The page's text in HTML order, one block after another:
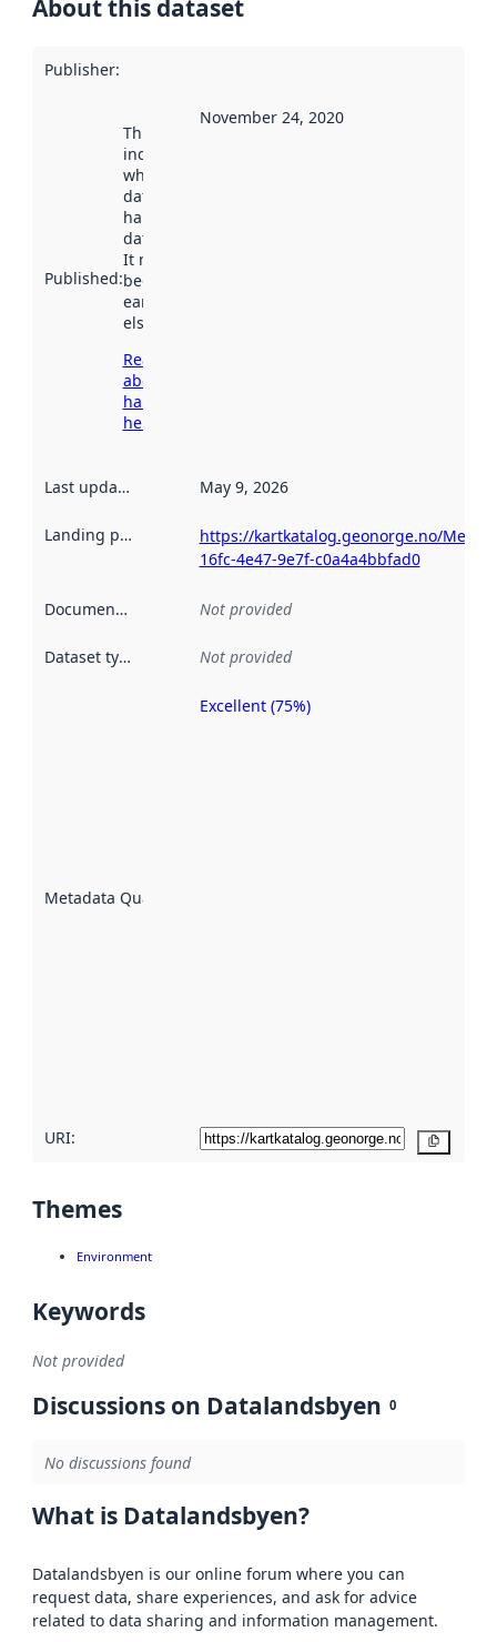
About this dataset
Publisher:
Published:
This date
indicates
when the
dataset was
harvested by
data.norge.no.
It may have
been available
earlier
elsewhere.
Read more
about
harvesting
here
November 24, 2020
Last updated May 9, 2026
Landing page
https://kartkatalog.geonorge.no/
16fc-4e47-9e7f-c0a4a4bbfad0
Documentation Not provided
Dataset type Not provided
Metadata Quality
Excellent (75%)
URI:
Themes
Environment
Keywords
Not provided
Discussions on Datalandsbyen 0
No discussions found
What is Datalandsbyen?
Datalandsbyen is our online forum where you can
request data, share experiences, and ask for advice
related to data sharing and information management.